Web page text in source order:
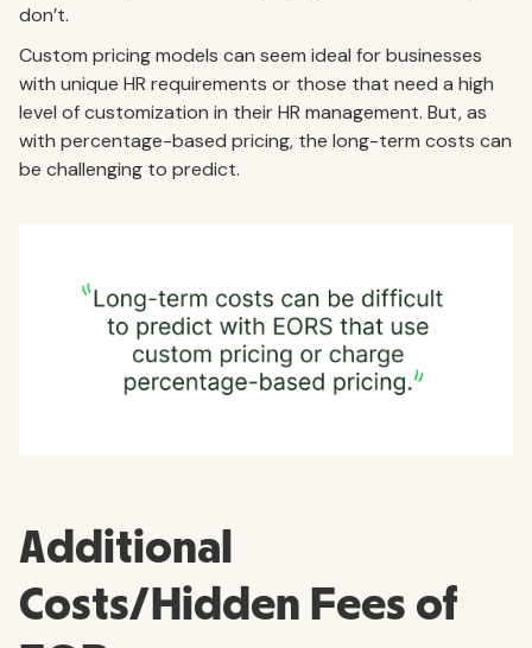
don’t.
Custom pricing models can seem ideal for businesses
with unique HR requirements or those that need a high
level of customization in their HR management. But, as
with percentage-based pricing, the long-term costs can
be challenging to predict.
Additional
Costs/Hidden Fees of